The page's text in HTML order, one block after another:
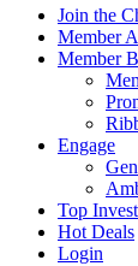
Join the
Member
Member
Engage
Top
Hot Deals
Login